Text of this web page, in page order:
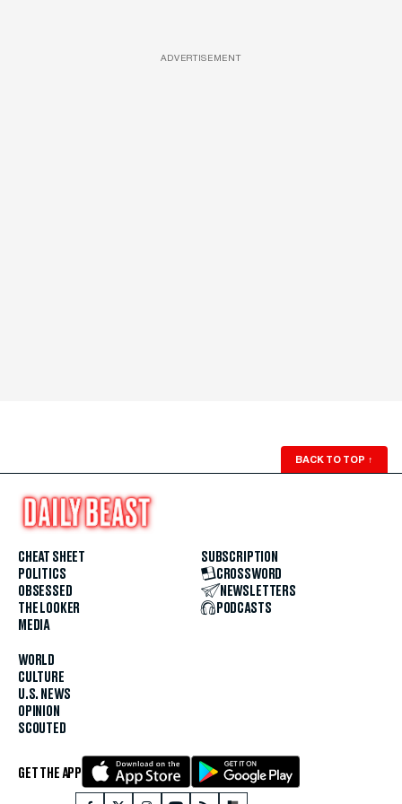
ADVERTISEMENT
BACK TO TOP ↑
CHEAT SHEET
POLITICS
OBSESSED
THE LOOKER
MEDIA
WORLD
CULTURE
U.S. NEWS
OPINION
SCOUTED
SUBSCRIPTION
CROSSWORD
NEWSLETTERS
PODCASTS
GET THE APP